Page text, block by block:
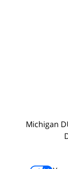
Michigan